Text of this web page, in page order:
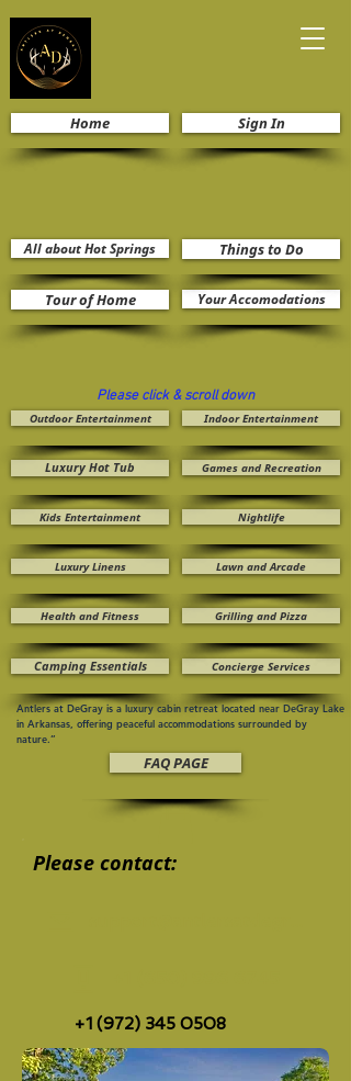
Outdoor Entertainment Indoor Entertainment
Luxury Hot Tub Games and Recreation
Kids Entertainment Nightlife
Luxury Linens Lawn and Arcade
Health and Fitness
Camping Essentials Concierge Services
Home
All about Hot Springs
Your Accomodations
Sign In
Tour of Home
Things to Do
Grilling and Pizza
Please click & scroll down
Antlers at DeGray is a luxury cabin retreat located near DeGray Lake
in Arkansas, offering peaceful accommodations surrounded by
nature.”
FAQ PAGE
Please contact:
+1 (972) 345 0508